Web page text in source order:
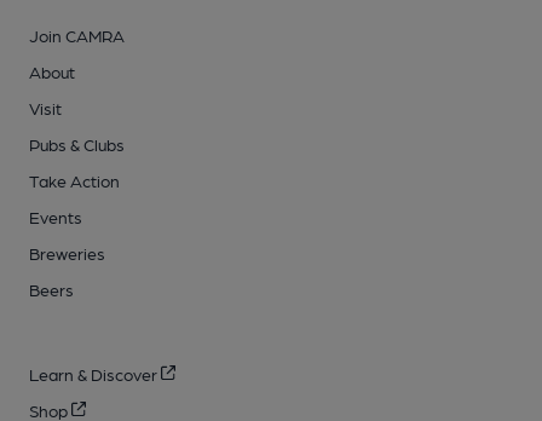
Join CAMRA
About
Visit
Pubs & Clubs
Take Action
Events
Breweries
Beers
Learn & Discover
Shop